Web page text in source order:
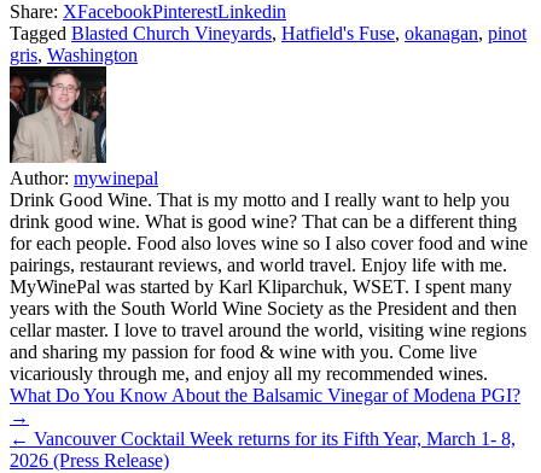
Share: XFacebookPinterestLinkedin
Tagged Blasted Church Vineyards, Hatfield's Fuse, okanagan, pinot
gris, Washington
Author: mywinepal
Drink Good Wine. That is my motto and I really want to help you
drink good wine. What is good wine? That can be a different thing
for each people. Food also loves wine so I also cover food and wine
pairings, restaurant reviews, and world travel. Enjoy life with me.
MyWinePal was started by Karl Kliparchuk, WSET. I spent many
years with the South World Wine Society as the President and then
cellar master. I love to travel around the world, visiting wine regions
and sharing my passion for food & wine with you. Come live
vicariously through me, and enjoy all my recommended wines.
Post
navigation
What Do You Know About the Balsamic Vinegar of Modena PGI?
→
← Vancouver Cocktail Week returns for its Fifth Year, March 1- 8,
2026 (Press Release)